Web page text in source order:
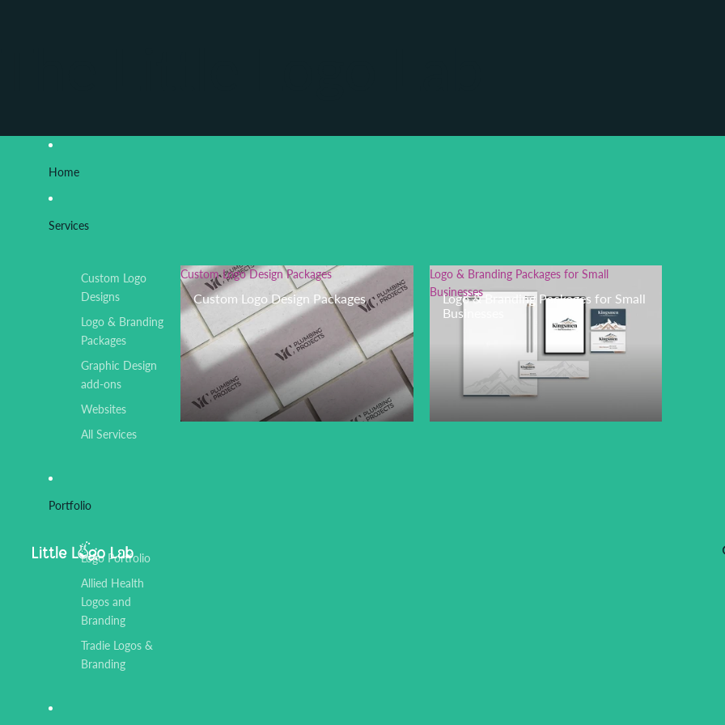
Home
Services
Custom Logo
Designs
Logo & Branding
Packages
Graphic Design
add-ons
Websites
All Services
Custom Logo Design Packages
Custom Logo Design Packages
Logo & Branding Packages for Small
Businesses
Logo & Branding Packages for Small
Businesses
Portfolio
Logo Portfolio
Allied Health
Logos and
Branding
Tradie Logos &
Branding